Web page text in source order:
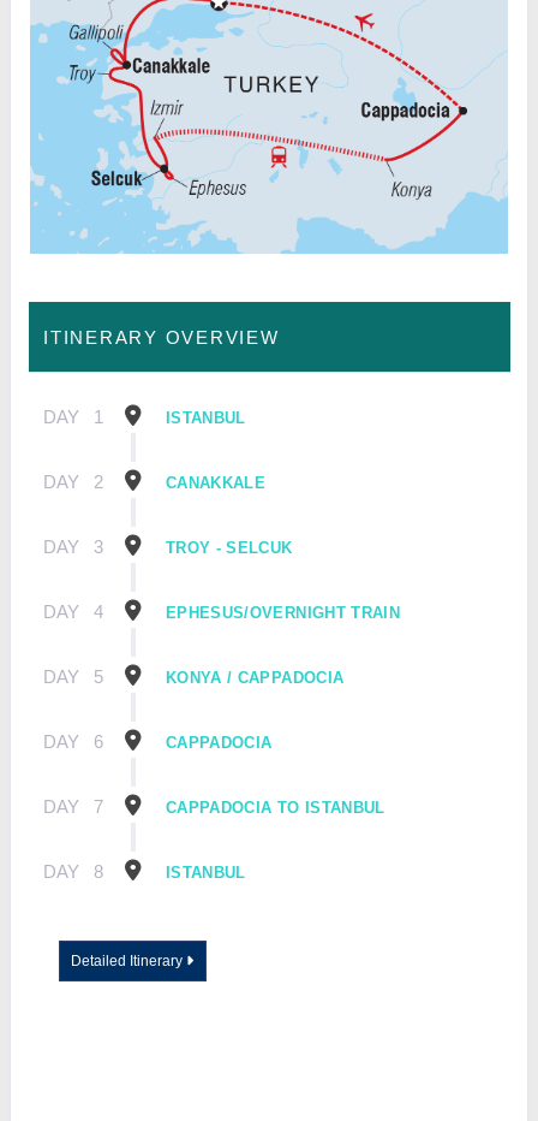
ITINERARY OVERVIEW
DAY 1 ISTANBUL
DAY 2 CANAKKALE
DAY 3 TROY - SELCUK
DAY 4 EPHESUS/OVERNIGHT TRAIN
DAY 5 KONYA / CAPPADOCIA
DAY 6 CAPPADOCIA
DAY 7 CAPPADOCIA TO ISTANBUL
DAY 8 ISTANBUL
Detailed Itinerary